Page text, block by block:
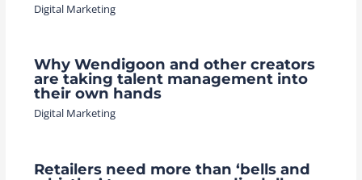
Digital Marketing
Why Wendigoon and other creators
are taking talent management into
their own hands
Digital Marketing
Retailers need more than ‘bells and